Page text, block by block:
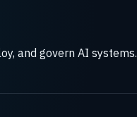
and govern AI systems.